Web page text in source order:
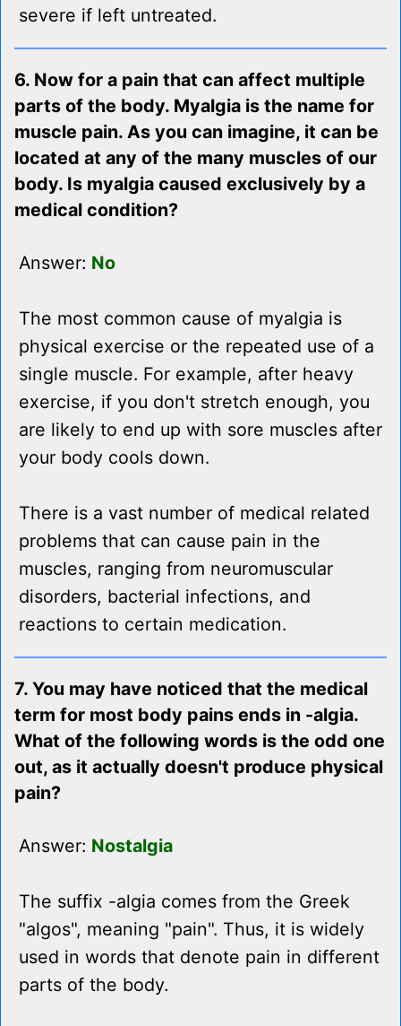
severe if left untreated.
6. Now for a pain that can affect multiple
parts of the body. Myalgia is the name for
muscle pain. As you can imagine, it can be
located at any of the many muscles of our
body. Is myalgia caused exclusively by a
medical condition?
Answer: No
The most common cause of myalgia is
physical exercise or the repeated use of a
single muscle. For example, after heavy
exercise, if you don't stretch enough, you
are likely to end up with sore muscles after
your body cools down.
There is a vast number of medical related
problems that can cause pain in the
muscles, ranging from neuromuscular
disorders, bacterial infections, and
reactions to certain medication.
7. You may have noticed that the medical
term for most body pains ends in -algia.
What of the following words is the odd one
out, as it actually doesn't produce physical
pain?
Answer: Nostalgia
The suffix -algia comes from the Greek
"algos", meaning "pain". Thus, it is widely
used in words that denote pain in different
parts of the body.